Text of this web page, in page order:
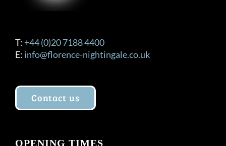
T: +44 (0)20 7188 4400
E: info@florence-nightingale.co.uk
Contact us
OPENING TIMES